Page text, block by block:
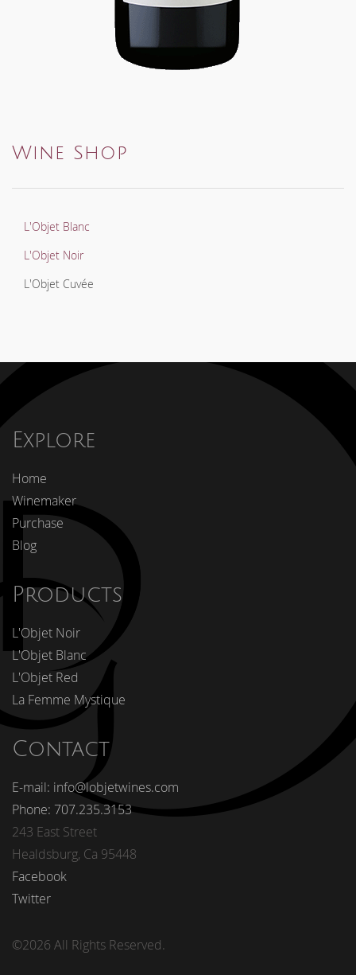
Wine Shop
L'Objet Blanc
L'Objet Noir
L'Objet Cuvée
Explore
Home
Winemaker
Purchase
Blog
Products
L'Objet Noir
L'Objet Blanc
L'Objet Red
La Femme Mystique
Contact
E-mail: info@lobjetwines.com
Phone: 707.235.3153
243 East Street
Healdsburg, Ca 95448
Facebook
Twitter
©2026 All Rights Reserved.